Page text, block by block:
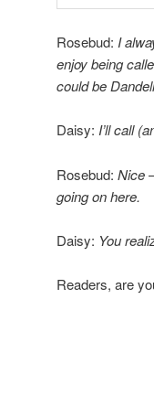
Rosebud: I
enjoy being
could be
Daisy: I’ll call
Rosebud: Nice
going on here.
Daisy: You
Readers, are